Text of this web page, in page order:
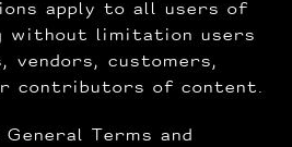
apply to all users of
without limitation users
vendors, customers,
contributors of content.
Terms and